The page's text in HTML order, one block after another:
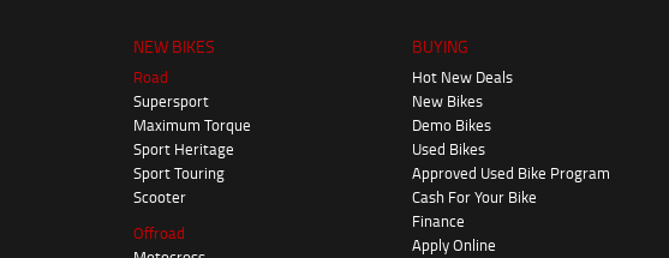
NEW BIKES
Road
Supersport
Maximum Torque
Sport Heritage
Sport Touring
Scooter
Offroad
BUYING
Hot New Deals
New Bikes
Demo Bikes
Used Bikes
Approved Used Bike Program
Cash For Your Bike
Finance
Apply Online